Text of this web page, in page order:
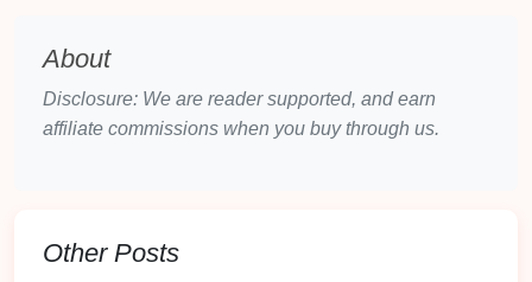
refreshing
Fun Twist:
excited to eat the results on the trail.
About
Disclosure: We are reader supported, and earn
affiliate commissions when you buy through us.
Other Posts